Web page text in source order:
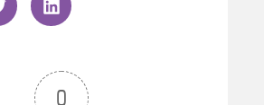
0